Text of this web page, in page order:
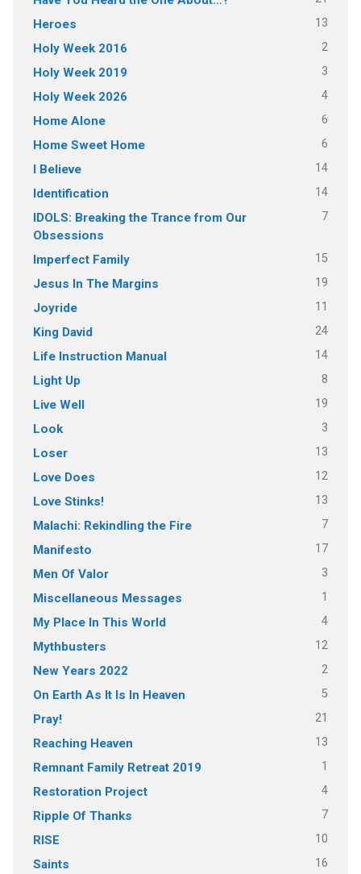
Heroes 13
Holy Week 2016 2
Holy Week 2019 3
Holy Week 2026 4
Home Alone 6
Home Sweet Home 6
I Believe 14
Identification 14
IDOLS: Breaking the Trance from Our
Obsessions
7
Imperfect Family 15
Jesus In The Margins 19
Joyride 11
King David 24
Life Instruction Manual 14
Light Up 8
Live Well 19
Look 3
Loser 13
Love Does 12
Love Stinks! 13
Malachi: Rekindling the Fire 7
Manifesto 17
Men Of Valor 3
Miscellaneous Messages 1
My Place In This World 4
Mythbusters 12
New Years 2022 2
On Earth As It Is In Heaven 5
Pray! 21
Reaching Heaven 13
Remnant Family Retreat 2019 1
Restoration Project 4
Ripple Of Thanks 7
RISE 10
Saints 16